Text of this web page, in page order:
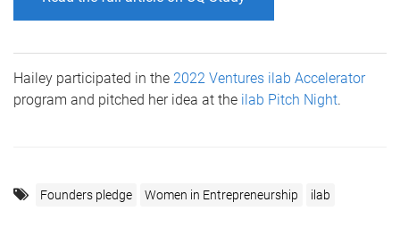
Hailey participated in the 2022 Ventures ilab Accelerator
program and pitched her idea at the ilab Pitch Night.
Founders pledge Women in Entrepreneurship ilab